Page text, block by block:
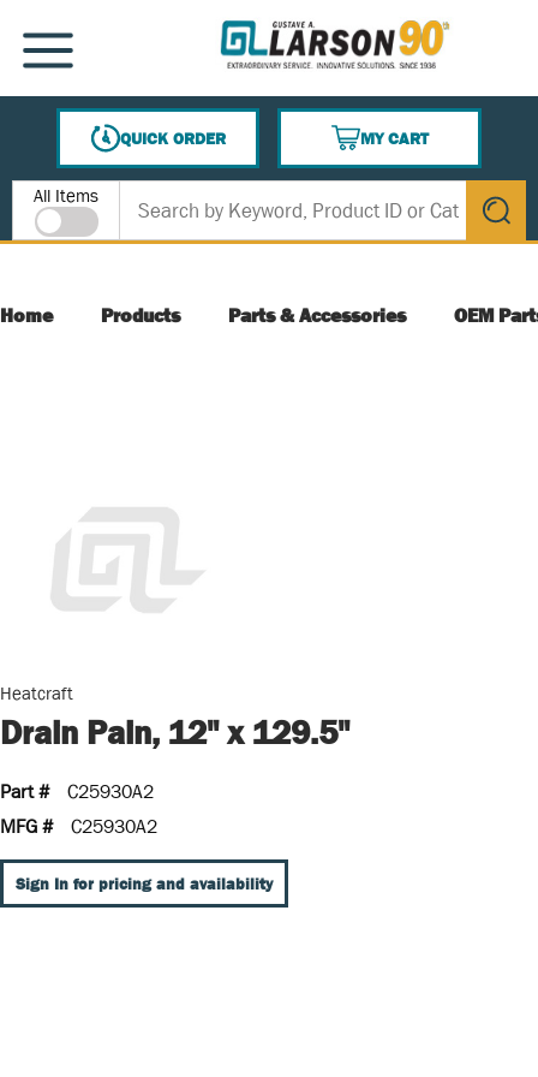
SKIP TO MAIN CONTENT
MENU
QUICK ORDER
MY CART
{0} ITEMS IN CART
Site Search
All Items
submit
Home Products Parts & Accessories OEM
Heatcraft
Drain Pain, 12" x 129.5"
Part #
C25930A2
MFG #
C25930A2
Sign In for pricing and availability